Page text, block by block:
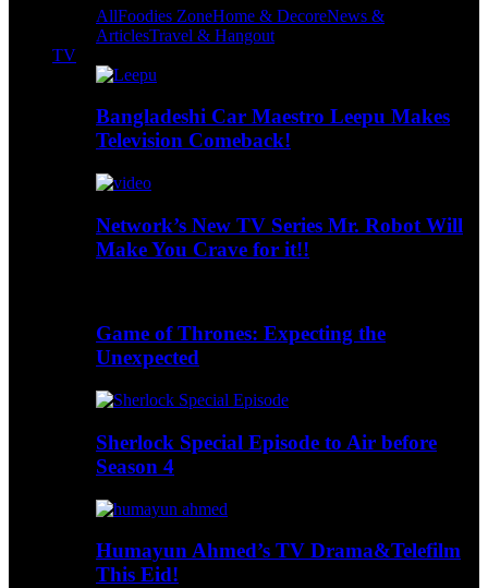
AllFoodies ZoneHome & DecoreNews &
ArticlesTravel & Hangout
TV
Bangladeshi Car Maestro Leepu Makes
Television Comeback!
Network’s New TV Series Mr. Robot Will
Make You Crave for it!!
Game of Thrones: Expecting the
Unexpected
Sherlock Special Episode to Air before
Season 4
Humayun Ahmed’s TV Drama&Telefilm
This Eid!